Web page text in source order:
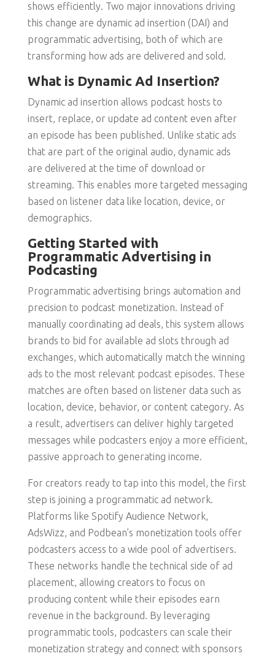
shows efficiently. Two major innovations driving
this change are dynamic ad insertion (DAI) and
programmatic advertising, both of which are
transforming how ads are delivered and sold.
What is Dynamic Ad Insertion?
Dynamic ad insertion allows podcast hosts to
insert, replace, or update ad content even after
an episode has been published. Unlike static ads
that are part of the original audio, dynamic ads
are delivered at the time of download or
streaming. This enables more targeted messaging
based on listener data like location, device, or
demographics.
Getting Started with
Programmatic Advertising in
Podcasting
Programmatic advertising brings automation and
precision to podcast monetization. Instead of
manually coordinating ad deals, this system allows
brands to bid for available ad slots through ad
exchanges, which automatically match the winning
ads to the most relevant podcast episodes. These
matches are often based on listener data such as
location, device, behavior, or content category. As
a result, advertisers can deliver highly targeted
messages while podcasters enjoy a more efficient,
passive approach to generating income.
For creators ready to tap into this model, the first
step is joining a programmatic ad network.
Platforms like Spotify Audience Network,
AdsWizz, and Podbean’s monetization tools offer
podcasters access to a wide pool of advertisers.
These networks handle the technical side of ad
placement, allowing creators to focus on
producing content while their episodes earn
revenue in the background. By leveraging
programmatic tools, podcasters can scale their
monetization strategy and connect with sponsors